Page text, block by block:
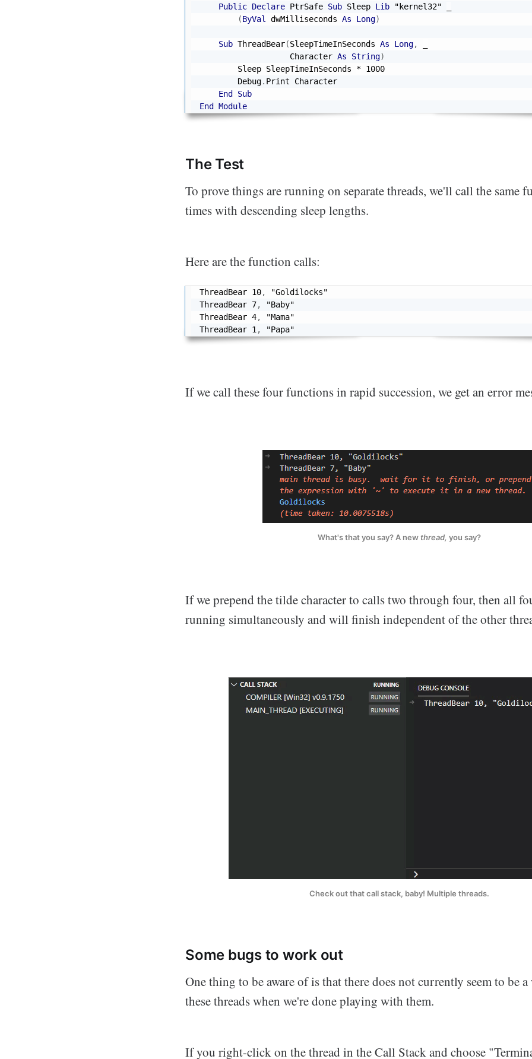
Public Declare PtrSafe Sub Sleep Lib "kernel32"
(ByVal dwMilliseconds As Long)
Sub ThreadBear(SleepTimeInSeconds As Long,
                   Character
As String)
        Sleep SleepTimeInSeconds
* 1000
        Debug
. Print Character
End
Sub
End
Module
The Test
To prove things are running on separate threads, we'll call the same
times with descending sleep lengths.
Here are the function calls:
ThreadBear 10,
"Goldilocks"
ThreadBear 7,
"Baby"
ThreadBear 4,
"Mama"
ThreadBear 1 , "Papa"
If we call these four functions in rapid succession, we get an error
What's that you say? A newthread, you say?
If we prepend the tilde character to calls two through four, then all
running simultaneously and will finish independent of the other
Check out that call stack, baby! Multiple threads.
Some bugs to work out
One thing to be aware of is that there does not currently seem to be a
these threads when we're done playing with them.
If you right-click on the thread in the Call Stack and choose